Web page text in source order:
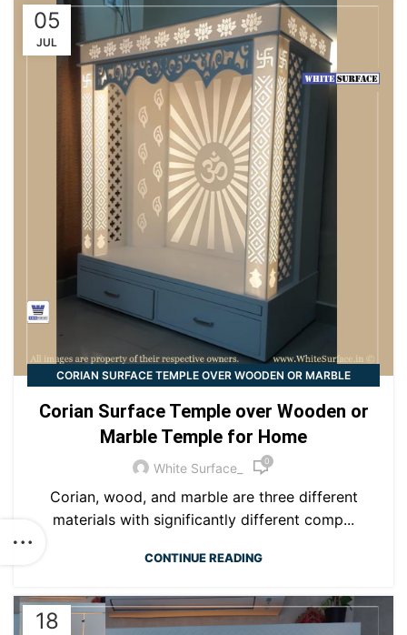
05
JUL
CORIAN SURFACE TEMPLE OVER WOODEN OR MARBLE
Corian Surface Temple over Wooden or
Marble Temple for Home
White Surface_ 0
Corian, wood, and marble are three different
materials with significantly different comp...
CONTINUE READING
18